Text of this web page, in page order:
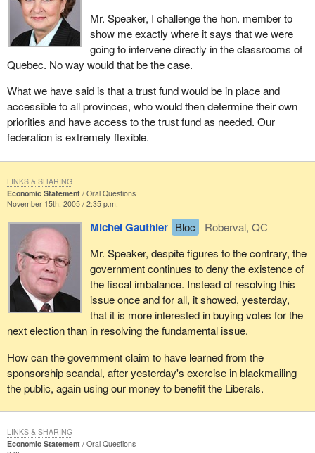
Mr. Speaker, I challenge the hon. member to
show me exactly where it says that we were
going to intervene directly in the classrooms of
Quebec. No way would that be the case.
What we have said is that a trust fund would be in place and
accessible to all provinces, who would then determine their own
priorities and have access to the trust fund as needed. Our
federation is extremely flexible.
Economic Statement
Oral Questions
November 15th, 2005 / 2:35 p.m.
Michel Gauthier Bloc
Roberval, QC
Mr. Speaker, despite figures to the contrary, the
government continues to deny the existence of
the fiscal imbalance. Instead of resolving this
issue once and for all, it showed, yesterday,
that it is more interested in buying votes for the
next election than in resolving the fundamental issue.
How can the government claim to have learned from the
sponsorship scandal, after yesterday's exercise in blackmailing
the public, again using our money to benefit the Liberals.
LINKS & SHARING
Economic Statement
Oral Questions
LINKS & SHARING